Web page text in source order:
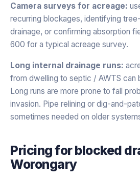
Camera surveys for acreage:
recurring blockages, identifying
drainage, or confirming absorption
600 for a typical acreage survey.
Long internal drainage runs:
from dwelling to septic / AWTS can
Long runs are more prone to fall
invasion. Pipe relining or dig-and-
sometimes needed on older
Pricing forblocked
Worongary